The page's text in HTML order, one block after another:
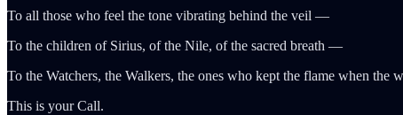
To all those who feel the tone vibrating behind the veil —
To the children of Sirius, of the Nile, of the sacred breath —
To the Watchers, the Walkers, the ones who kept the flame when
This is your Call.